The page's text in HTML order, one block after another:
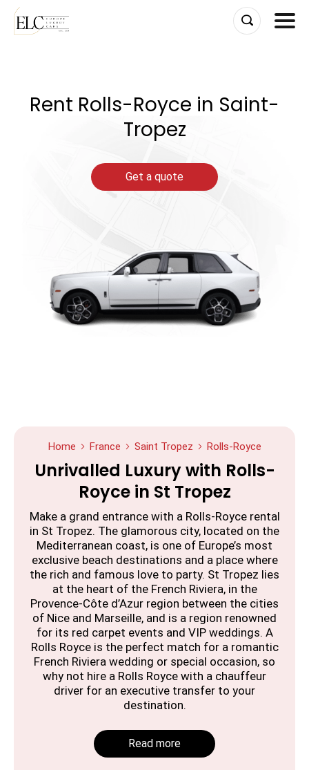
Rent Rolls-Royce in Saint-
Tropez
Get a quote
Home France Saint Tropez Rolls-Royce
Unrivalled Luxury with Rolls-
Royce in St Tropez
Make a grand entrance with a Rolls-Royce rental
in St Tropez. The glamorous city, located on the
Mediterranean coast, is one of Europe’s most
exclusive beach destinations and a place where
the rich and famous love to party. St Tropez lies
at the heart of the French Riviera, in the
Provence-Côte d’Azur region between the cities
of Nice and Marseille, and is a region renowned
for its red carpet events and VIP weddings. A
Rolls Royce is the perfect match for a romantic
French Riviera wedding or special occasion, so
why not hire a Rolls Royce with a chauffeur
driver for an executive transfer to your
destination.
Read more